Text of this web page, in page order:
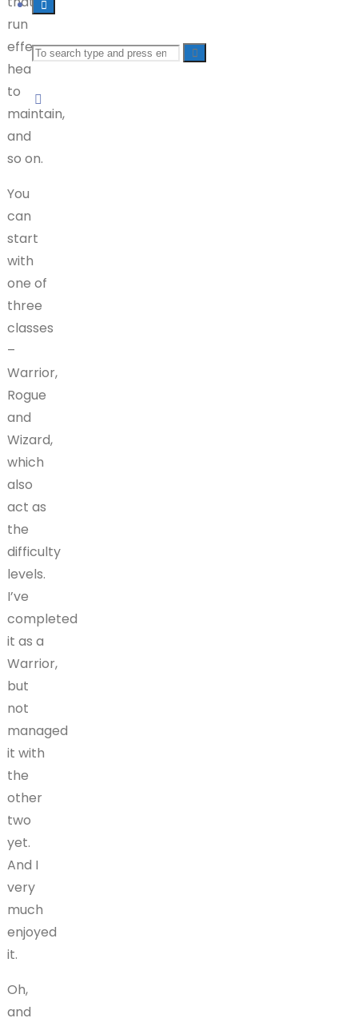
Search
for:
run
effects),
health
to
maintain,
and
so on.
You
can
start
with
one of
three
classes
–
Warrior,
Rogue
and
Wizard,
which
also
act as
the
difficulty
levels.
I’ve
completed
it as a
Warrior,
but
not
managed
it with
the
other
two
yet.
And I
very
much
enjoyed
it.
Oh,
and